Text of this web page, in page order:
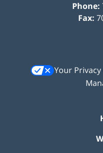
Phone:
Fax:
Your Privacy